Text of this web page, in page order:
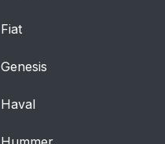
Fiat
Genesis
Haval